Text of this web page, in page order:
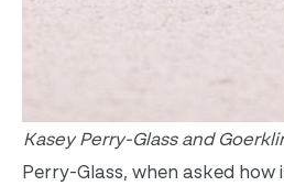
Kasey Perry-Glass and
Perry-Glass, when asked